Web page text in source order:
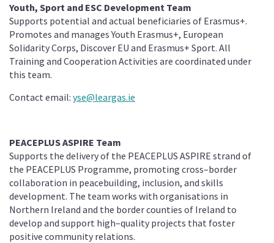
Youth, Sport and ESC Development Team
Supports potential and actual beneficiaries of Erasmus+.
Promotes and manages Youth Erasmus+, European
Solidarity Corps, Discover EU and Erasmus+ Sport. All
Training and Cooperation Activities are coordinated under
this team.
Contact email:yse@leargas.ie
PEACEPLUS ASPIRE Team
Supports the delivery of the PEACEPLUS ASPIRE strand of
the PEACEPLUS Programme, promoting cross–border
collaboration in peacebuilding, inclusion, and skills
development. The team works with organisations in
Northern Ireland and the border counties of Ireland to
develop and support high–quality projects that foster
positive community relations.